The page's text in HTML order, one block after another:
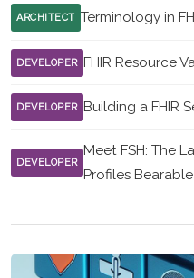
ARCHITECT Terminology in
DEVELOPER FHIR Resource
DEVELOPER Building a FHIR
DEVELOPER
Meet FSH: The
Profiles Bearable